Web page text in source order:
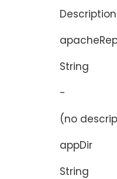
Description
String
-
(no
appDir
String